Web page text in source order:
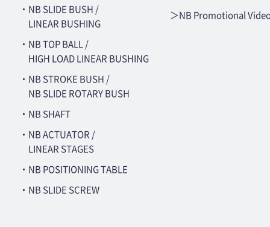
・NB SLIDE BUSH /
LINEAR BUSHING
・NB TOP BALL /
HIGH LOAD LINEAR BUSHING
・NB STROKE BUSH /
NB SLIDE ROTARY BUSH
・NB SHAFT
・NB ACTUATOR /
LINEAR STAGES
・NB POSITIONING TABLE
・NB SLIDE SCREW
＞NB Promotional